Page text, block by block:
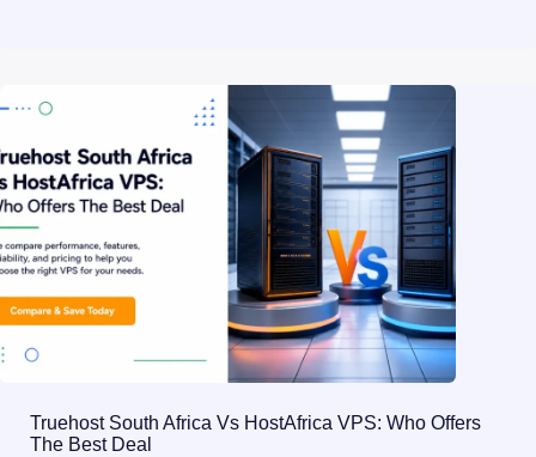
Truehost South Africa Vs HostAfrica VPS: Who Offers
The Best Deal